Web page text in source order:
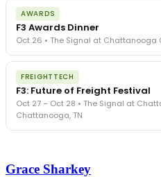
The day before F3. Every
exposure, carrier liability, FMCSA
- navigated by attorneys and
in a changing industry.
The Signal at Chattanooga Choo
AWARDS
F3 Awards Dinner
Oct 26 • The Signal at Chattanooga
The night before F3.
FreightTech 25 and Shipper of
Cocktail reception into dinner
leaders in one purpose-built
The Signal at Chattanooga Choo
FREIGHTTECH
F3: Future of Freight Festival
Oct 27 – Oct 28 • The Signal at
Chattanooga, TN
- plus the inaugural F3 Awards
Grace Sharkey